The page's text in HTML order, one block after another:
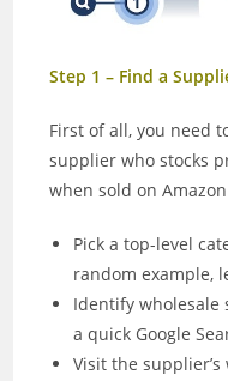
Step 1 – Find a
First of all, you need
supplier who stocks
when sold on
Pick a top-level
random example,
Identify wholesale
a quick Google
Visit the